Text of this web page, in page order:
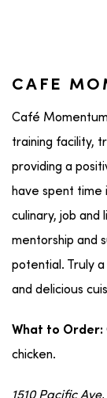
CAFE
Café
training facility,
providing a
have spent time
culinary, job and
mentorship and
potential. Truly
and delicious
What to Order:
chicken.
1510 Pacific